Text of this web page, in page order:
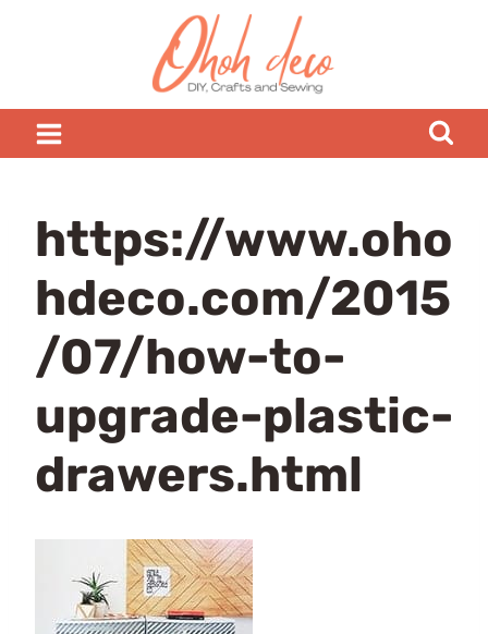
https://www.oho
hdeco.com/2015
/07/how-to-
upgrade-plastic-
drawers.html